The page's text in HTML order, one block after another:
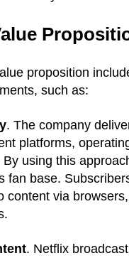
proposition
such as:
. The company
platforms,
using this
fan base.
content via
. Netflix